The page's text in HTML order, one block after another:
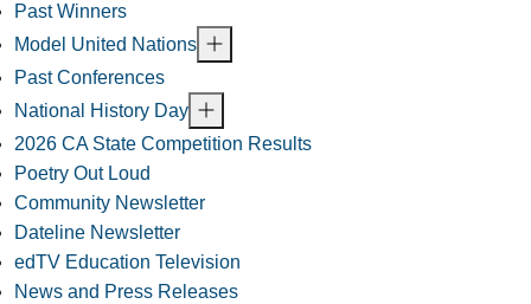
Past Winners
Model United Nations
Past Conferences
National History Day
2026 CA State Competition Results
Poetry Out Loud
Community Newsletter
Dateline Newsletter
edTV Education Television
News and Press Releases